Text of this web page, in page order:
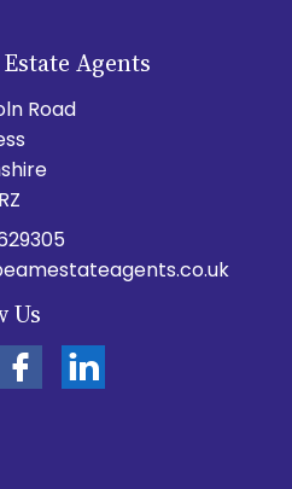
Agents
Road
Us